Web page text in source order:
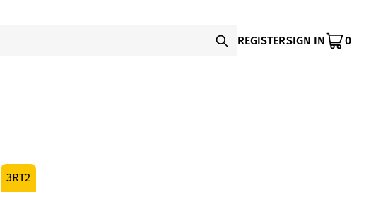
REGISTERSIGN IN 0
3RT2